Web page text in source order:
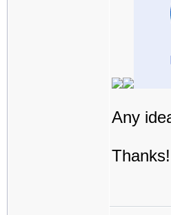
Any
Thanks!